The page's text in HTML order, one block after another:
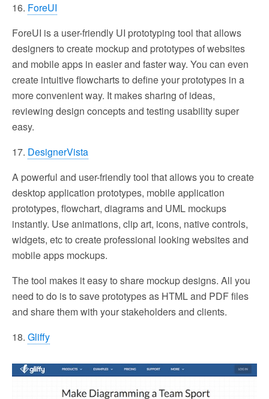
16. ForeUI
ForeUI is a user-friendly UI prototyping tool that allows
designers to create mockup and prototypes of websites
and mobile apps in easier and faster way. You can even
create intuitive flowcharts to define your prototypes in a
more convenient way. It makes sharing of ideas,
reviewing design concepts and testing usability super
easy.
17. DesignerVista
A powerful and user-friendly tool that allows you to create
desktop application prototypes, mobile application
prototypes, flowchart, diagrams and UML mockups
instantly. Use animations, clip art, icons, native controls,
widgets, etc to create professional looking websites and
mobile apps mockups.
The tool makes it easy to share mockup designs. All you
need to do is to save prototypes as HTML and PDF files
and share them with your stakeholders and clients.
18. Gliffy